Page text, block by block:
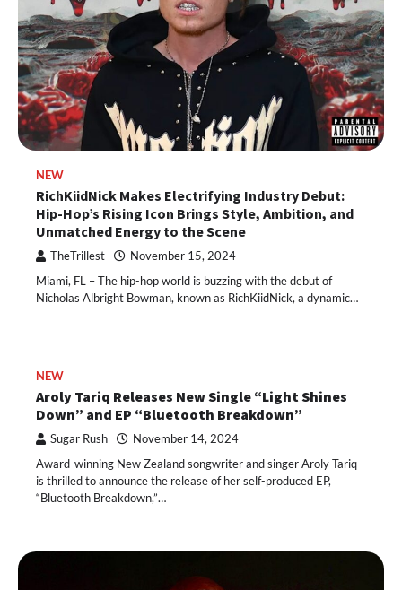
NEW
RichKiidNick Makes Electrifying Industry Debut:
Hip-Hop’s Rising Icon Brings Style, Ambition, and
Unmatched Energy to the Scene
TheTrillest November 15, 2024
Miami, FL – The hip-hop world is buzzing with the debut of
Nicholas Albright Bowman, known as RichKiidNick, a dynamic…
NEW
Aroly Tariq Releases New Single “Light Shines
Down” and EP “Bluetooth Breakdown”
Sugar Rush November 14, 2024
Award-winning New Zealand songwriter and singer Aroly Tariq
is thrilled to announce the release of her self-produced EP,
“Bluetooth Breakdown,”…